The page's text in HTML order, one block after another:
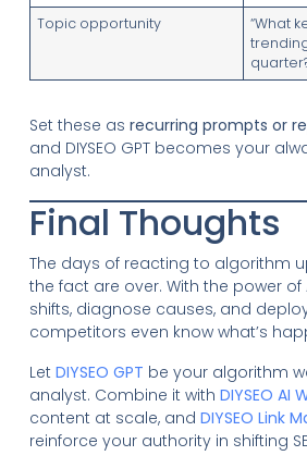
Topic opportunity
“What
Set these as recurring prompts or
and DIYSEO GPT becomes your
analyst.
Final Thoughts
The days of reacting to algorithm
the fact are over. With the power of
shifts, diagnose causes, and
competitors even know what’s
Let DIYSEO GPT be your algorithm
analyst. Combine it with DIYSEO AI
content at scale, and DIYSEO Link
reinforce your authority in shifting